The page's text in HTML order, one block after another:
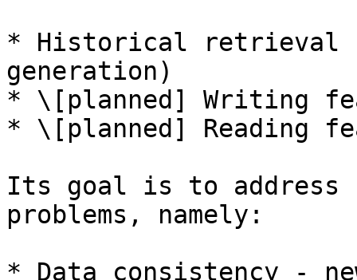
* Historical retrieval
generation)
* \[planned] Writing
* \[planned] Reading
Its goal is to address
problems, namely:
* Data consistency -